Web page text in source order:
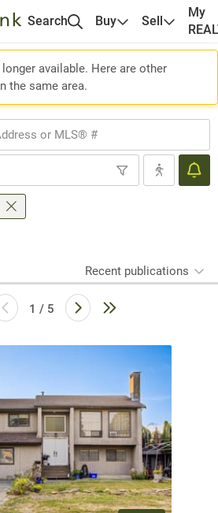
Search Buy Sell
My
available. Here are other
the same area.
Recent publications
1 / 5